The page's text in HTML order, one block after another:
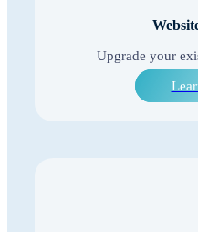
Upgrade your